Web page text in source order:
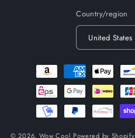
Country/region
Payment
methods
© 2026, Wow Cool Powered by Shopify